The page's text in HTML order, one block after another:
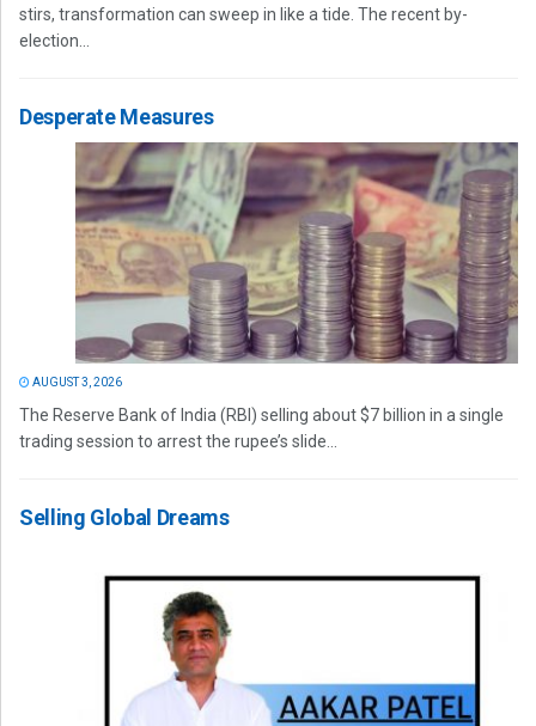
stirs, transformation can sweep in like a tide. The recent by-
election...
Desperate Measures
AUGUST 3, 2026
The Reserve Bank of India (RBI) selling about $7 billion in a single
trading session to arrest the rupee’s slide...
Selling Global Dreams